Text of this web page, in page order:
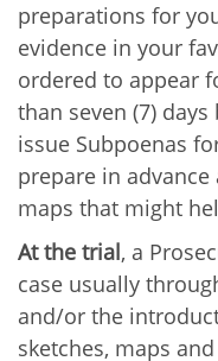
preparations for
evidence in your
ordered to appear
than seven (7)
issue Subpoenas
prepare in
maps that might
At the trial, a
case usually
and/or the
sketches, maps